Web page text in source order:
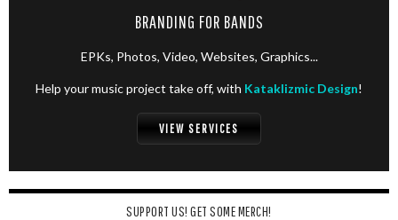
BRANDING FOR BANDS
EPKs, Photos, Video, Websites, Graphics...
Help your music project take off, with Kataklizmic Design!
VIEW SERVICES
SUPPORT US! GET SOME MERCH!